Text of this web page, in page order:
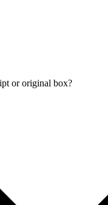
or original box?